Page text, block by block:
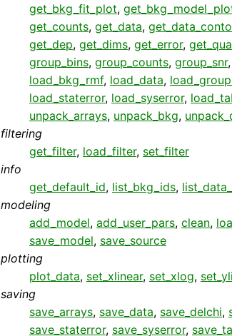
get_bkg_fit_plot,
get_counts, get_data,
get_dep, get_dims, get_error,
group_bins, group_counts, group_snr,
load_bkg_rmf, load_data,
load_staterror, load_syserror,
unpack_arrays, unpack_bkg,
filtering
get_filter, load_filter, set_filter
info
get_default_id, list_bkg_ids,
modeling
add_model, add_user_pars, clean,
save_model, save_source
plotting
plot_data, set_xlinear, set_xlog,
saving
save_arrays, save_data, save_delchi,
save_staterror, save_syserror,